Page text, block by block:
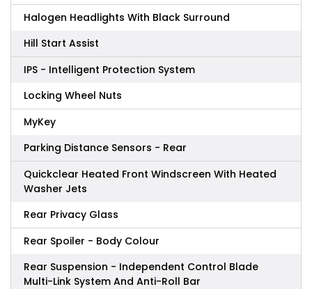
Halogen Headlights With Black Surround
Hill Start Assist
IPS - Intelligent Protection System
Locking Wheel Nuts
MyKey
Parking Distance Sensors - Rear
Quickclear Heated Front Windscreen With Heated
Washer Jets
Rear Privacy Glass
Rear Spoiler - Body Colour
Rear Suspension - Independent Control Blade
Multi-Link System And Anti-Roll Bar